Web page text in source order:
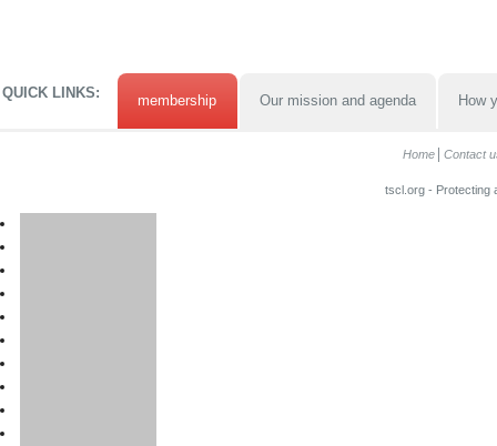
QUICK LINKS: membership Our mission and agenda How
Home Contact
tscl.org - Protecting